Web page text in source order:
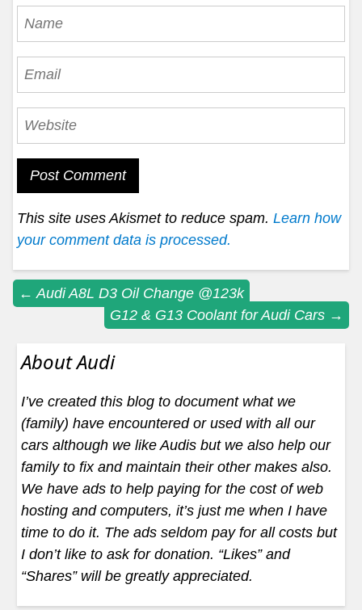
This site uses Akismet to reduce spam. Learn how
your comment data is processed.
Post
navigation
← Audi A8L D3 Oil Change @123k
G12 & G13 Coolant for Audi Cars →
About Audi
I’ve created this blog to document what we
(family) have encountered or used with all our
cars although we like Audis but we also help our
family to fix and maintain their other makes also.
We have ads to help paying for the cost of web
hosting and computers, it’s just me when I have
time to do it. The ads seldom pay for all costs but
I don’t like to ask for donation. “Likes” and
“Shares” will be greatly appreciated.